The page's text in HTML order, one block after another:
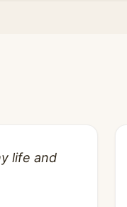
life and